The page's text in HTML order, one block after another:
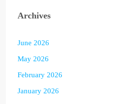
Archives
June 2026
May 2026
February 2026
January 2026